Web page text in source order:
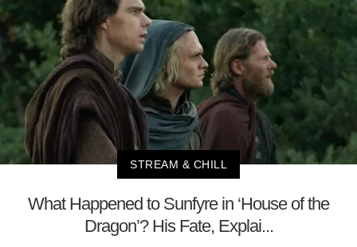
STREAM & CHILL
What Happened to Sunfyre in ‘House of the
Dragon’? His Fate, Explai...